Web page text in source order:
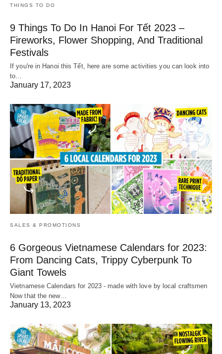
THINGS TO DO
9 Things To Do In Hanoi For Tết 2023 –
Fireworks, Flower Shopping, And Traditional
Festivals
If you're in Hanoi this Tết, here are some activities you can look into
to…
January 17, 2023
SALES & PROMOTIONS
6 Gorgeous Vietnamese Calendars for 2023:
From Dancing Cats, Trippy Cyberpunk To
Giant Towels
Vietnamese Calendars for 2023 - made with love by local craftsmen
Now that the new…
January 13, 2023